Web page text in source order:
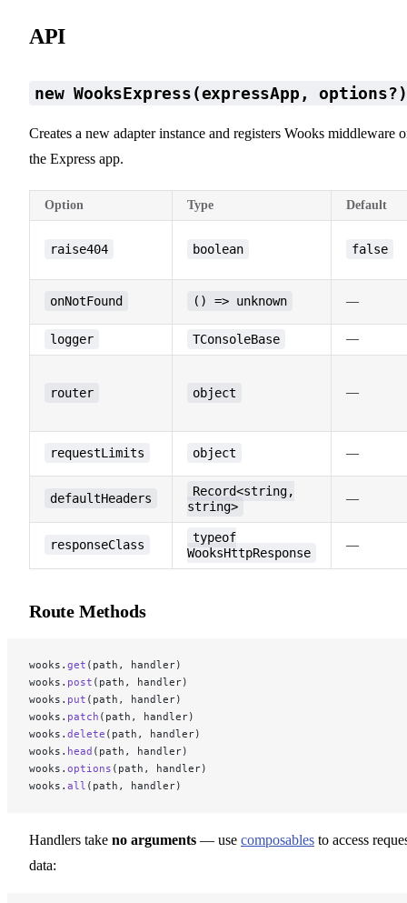
API
new WooksExpress(expressApp, options?)
Creates a new adapter instance and registers Wooks middleware
the Express app.
Option Type Default
raise404 boolean false
onNotFound () => unknown —
logger TConsoleBase —
router object —
requestLimits object —
defaultHeaders
Record<string,
string>
—
responseClass
typeof
WooksHttpResponse
—
Route Methods
wooks. get (path, handler)
wooks. post (path, handler)
wooks. put (path, handler)
wooks. patch (path, handler)
wooks. delete (path, handler)
wooks. head (path, handler)
wooks. options (path, handler)
wooks. all (path, handler)
Handlers take no arguments — use composables to access
data: